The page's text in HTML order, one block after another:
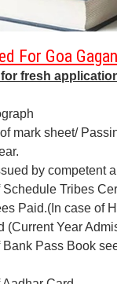
For Goa
fresh
mark sheet/
by competent
Tribes
Paid.(In case of
(Current Year
Pass Book